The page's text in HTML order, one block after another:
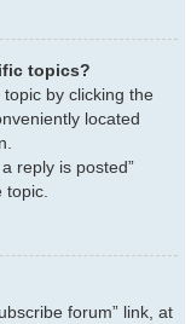
topics?
by clicking the
located
reply is posted”
forum” link, at